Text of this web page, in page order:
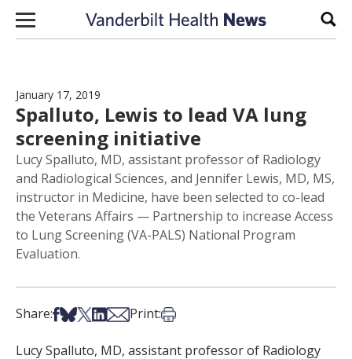
Skip to content
January 17, 2019
Spalluto, Lewis to lead VA lung
screening initiative
Lucy Spalluto, MD, assistant professor of Radiology
and Radiological Sciences, and Jennifer Lewis, MD, MS,
instructor in Medicine, have been selected to co-lead
the Veterans Affairs — Partnership to increase Access
to Lung Screening (VA-PALS) National Program
Evaluation.
Share:Share on Facebook
Share on Bsky
Share on X
Share on LinkedIn
Share via Email
Print:Print this article
Lucy Spalluto, MD, assistant professor of Radiology